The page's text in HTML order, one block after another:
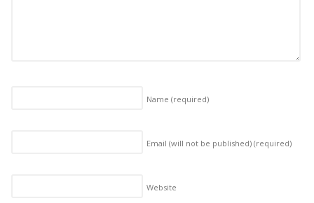
Name (required)
Email (will not be published) (required)
Website